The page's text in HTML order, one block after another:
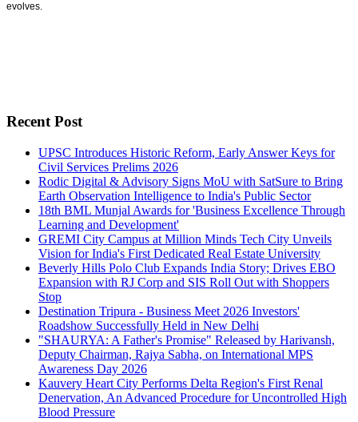
evolves.
Recent Post
UPSC Introduces Historic Reform, Early Answer Keys for
Civil Services Prelims 2026
Rodic Digital & Advisory Signs MoU with SatSure to Bring
Earth Observation Intelligence to India's Public Sector
18th BML Munjal Awards for 'Business Excellence Through
Learning and Development'
GREMI City Campus at Million Minds Tech City Unveils
Vision for India's First Dedicated Real Estate University
Beverly Hills Polo Club Expands India Story; Drives EBO
Expansion with RJ Corp and SIS Roll Out with Shoppers
Stop
Destination Tripura - Business Meet 2026 Investors'
Roadshow Successfully Held in New Delhi
"SHAURYA: A Father's Promise" Released by Harivansh,
Deputy Chairman, Rajya Sabha, on International MPS
Awareness Day 2026
Kauvery Heart City Performs Delta Region's First Renal
Denervation, An Advanced Procedure for Uncontrolled High
Blood Pressure